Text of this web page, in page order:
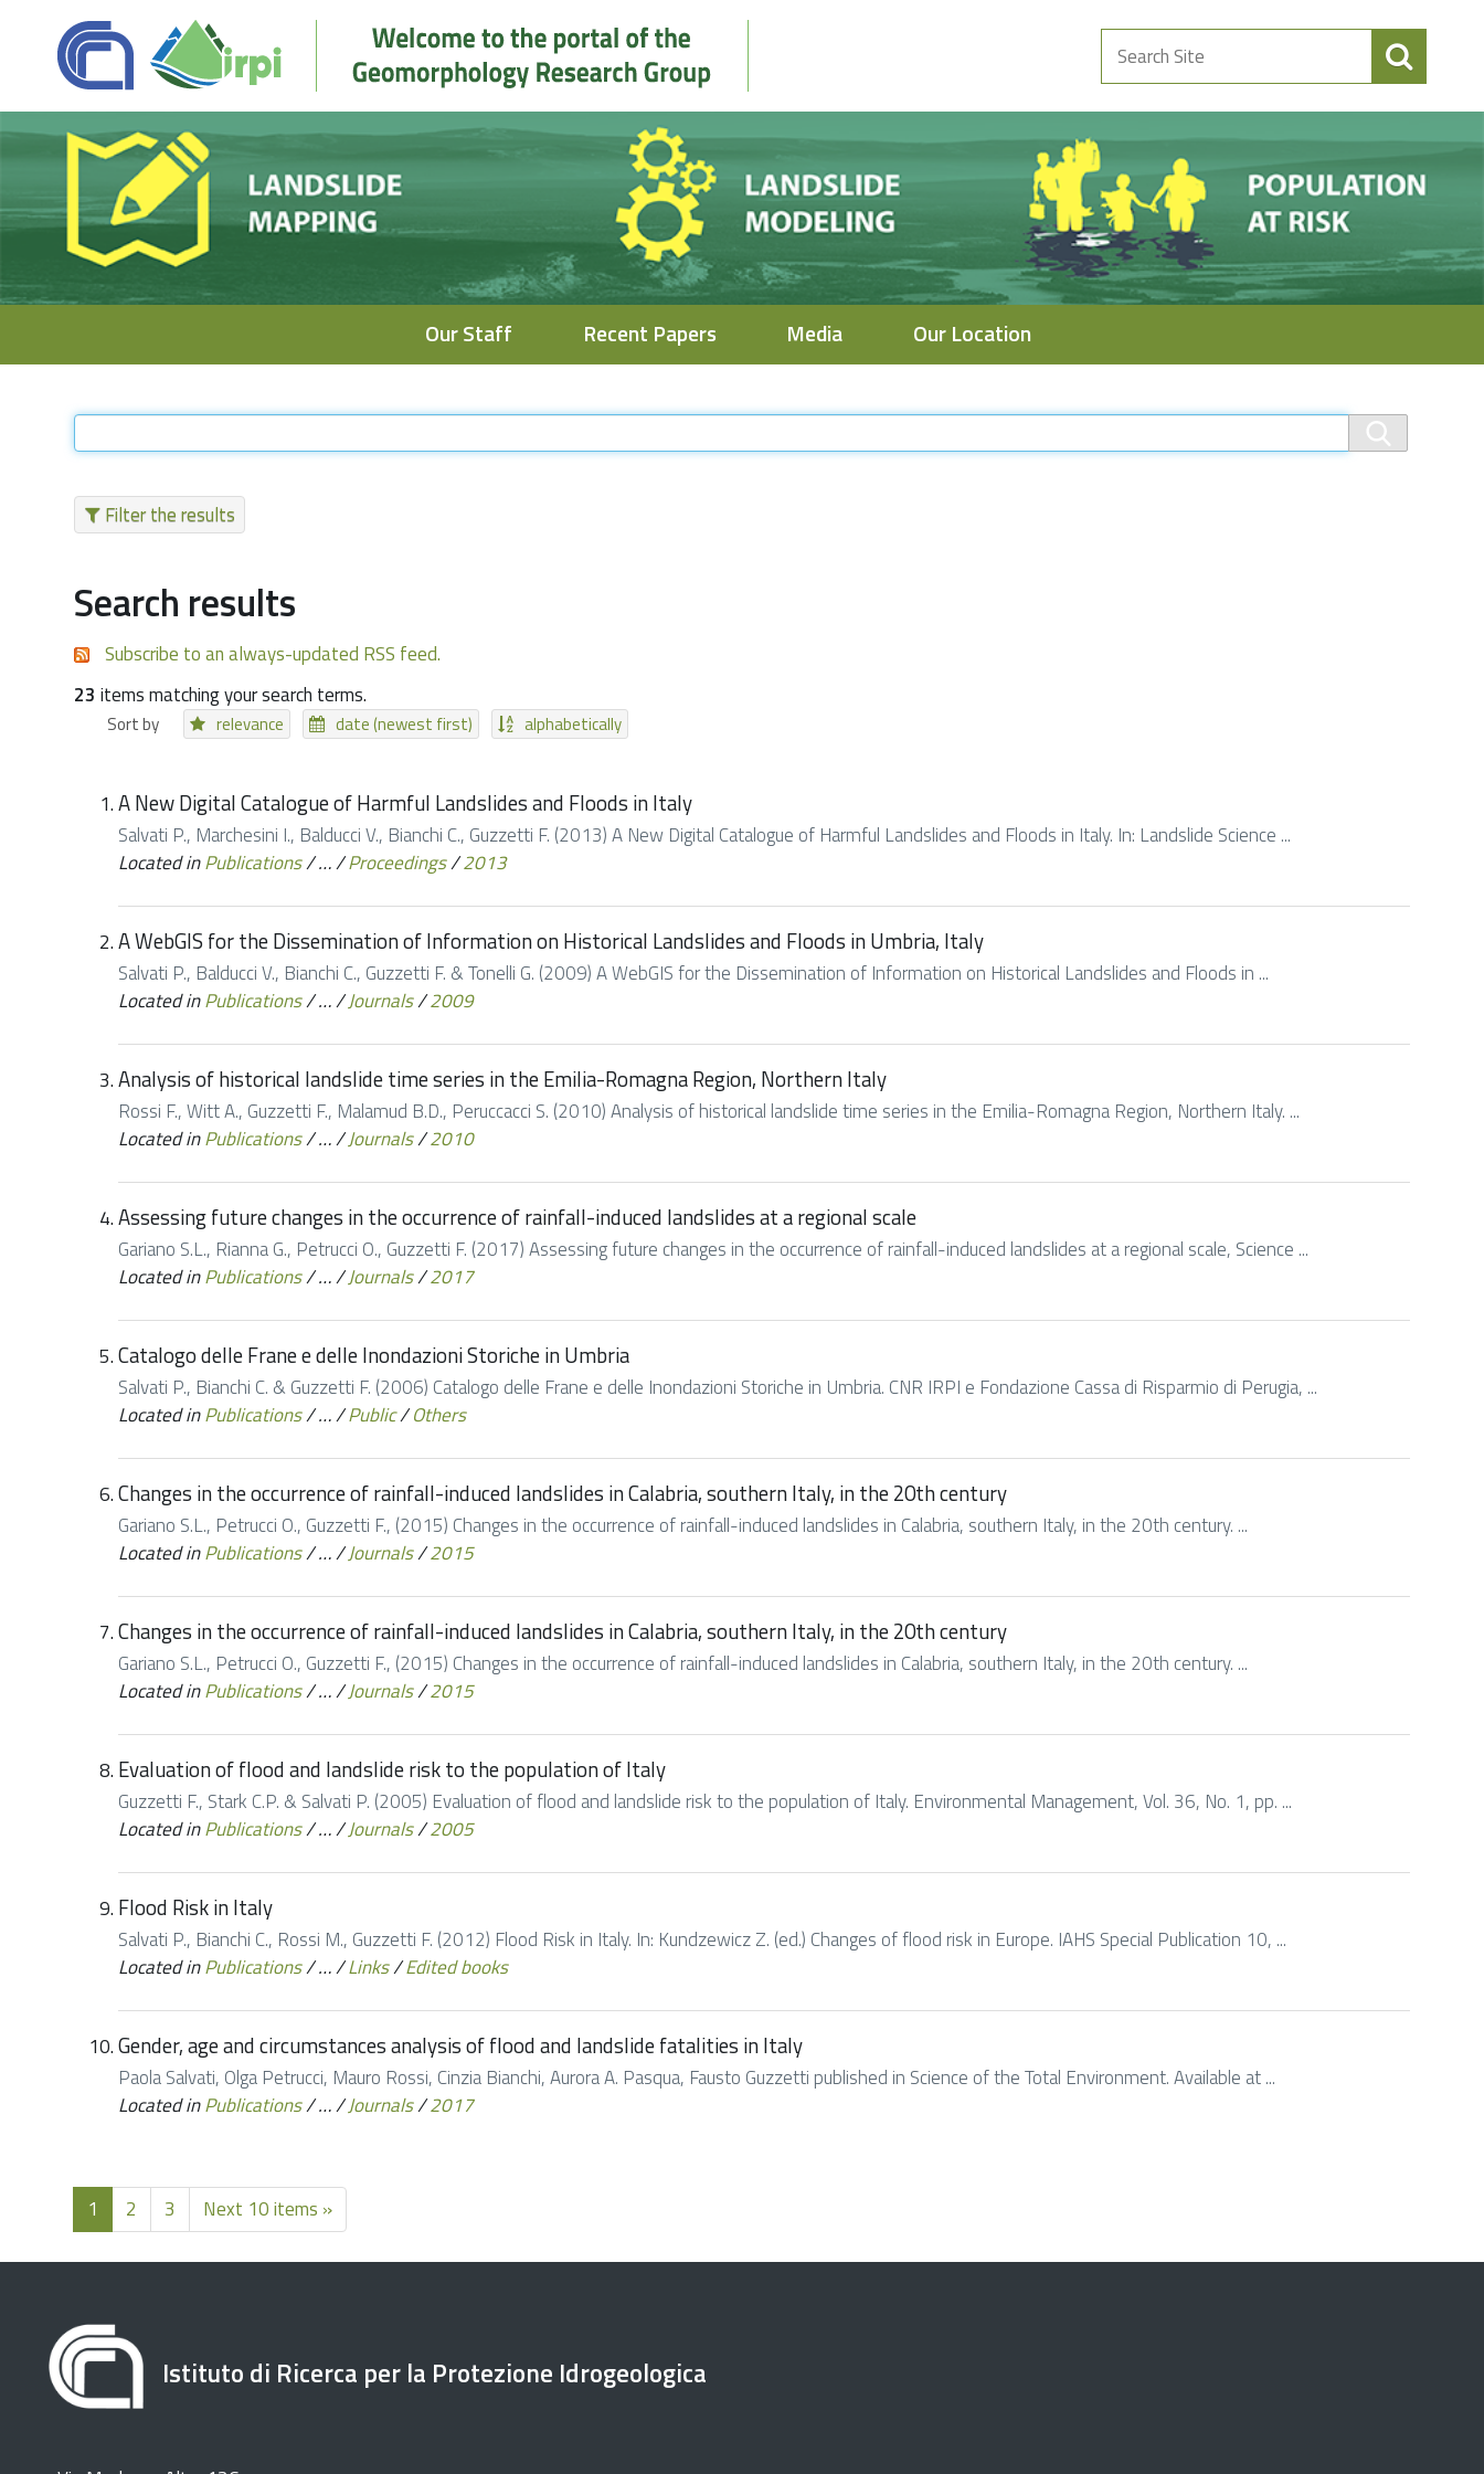
Search
Site
Our Staff Recent Papers Media Our Location
Filter the results
Search results
Subscribe to an always-updated RSS feed.
23 items matching your search terms.
Sort by relevance date (newest first) alphabetically
A New Digital Catalogue of Harmful Landslides and Floods in Italy
Salvati P., Marchesini I., Balducci V., Bianchi C., Guzzetti F. (2013) A New Digital Catalogue of Harmful Landslides and Floods in Italy. In: Landslide Science ...
Located inPublications/…/Proceedings/2013
A WebGIS for the Dissemination of Information on Historical Landslides and Floods in Umbria, Italy
Salvati P., Balducci V., Bianchi C., Guzzetti F. & Tonelli G. (2009) A WebGIS for the Dissemination of Information on Historical Landslides and Floods in ...
Located inPublications/…/Journals/2009
Analysis of historical landslide time series in the Emilia-Romagna Region, Northern Italy
Rossi F., Witt A., Guzzetti F., Malamud B.D., Peruccacci S. (2010) Analysis of historical landslide time series in the Emilia-Romagna Region, Northern Italy. ...
Located inPublications/…/Journals/2010
Assessing future changes in the occurrence of rainfall-induced landslides at a regional scale
Gariano S.L., Rianna G., Petrucci O., Guzzetti F. (2017) Assessing future changes in the occurrence of rainfall-induced landslides at a regional scale, Science ...
Located inPublications/…/Journals/2017
Catalogo delle Frane e delle Inondazioni Storiche in Umbria
Salvati P., Bianchi C. & Guzzetti F. (2006) Catalogo delle Frane e delle Inondazioni Storiche in Umbria. CNR IRPI e Fondazione Cassa di Risparmio di Perugia, ...
Located inPublications/…/Public/Others
Changes in the occurrence of rainfall-induced landslides in Calabria, southern Italy, in the 20th century
Gariano S.L., Petrucci O., Guzzetti F., (2015) Changes in the occurrence of rainfall-induced landslides in Calabria, southern Italy, in the 20th century. ...
Located inPublications/…/Journals/2015
Changes in the occurrence of rainfall-induced landslides in Calabria, southern Italy, in the 20th century
Gariano S.L., Petrucci O., Guzzetti F., (2015) Changes in the occurrence of rainfall-induced landslides in Calabria, southern Italy, in the 20th century. ...
Located inPublications/…/Journals/2015
Evaluation of flood and landslide risk to the population of Italy
Guzzetti F., Stark C.P. & Salvati P. (2005) Evaluation of flood and landslide risk to the population of Italy. Environmental Management, Vol. 36, No. 1, pp. ...
Located inPublications/…/Journals/2005
Flood Risk in Italy
Salvati P., Bianchi C., Rossi M., Guzzetti F. (2012) Flood Risk in Italy. In: Kundzewicz Z. (ed.) Changes of flood risk in Europe. IAHS Special Publication 10, ...
Located inPublications/…/Links/Edited books
Gender, age and circumstances analysis of flood and landslide fatalities in Italy
Paola Salvati, Olga Petrucci, Mauro Rossi, Cinzia Bianchi, Aurora A. Pasqua, Fausto Guzzetti published in Science of the Total Environment. Available at ...
Located inPublications/…/Journals/2017
1 2 3 Next 10 items »
Istituto di Ricerca per la Protezione Idrogeologica